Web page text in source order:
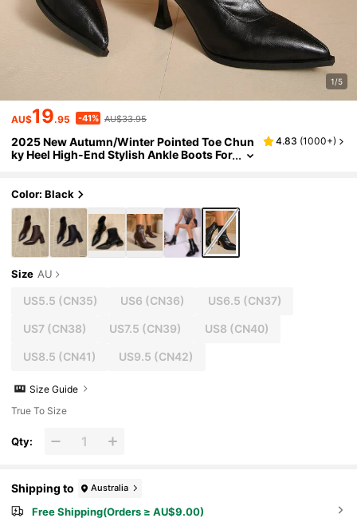
1/5
AU$19.95 -41% AU$33.95
2025 New Autumn/Winter Pointed Toe Chun
ky Heel High-End Stylish Ankle Boots For
4.83 (1000+)
Color: Black
Size AU
US5.5 (CN35) US6 (CN36) US6.5 (CN37)
US7(CN38) US7.5 (CN39) US8 (CN40)
US8.5 (CN41) US9.5 (CN42)
Size Guide
True To Size
Qty:
Shipping to Australia
Free Shipping(Orders ≥ AU$9.00)